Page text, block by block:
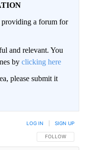
a forum for
and relevant. You
by clicking here
please submit it
FOLLOW THIS
FOLLOW
LOG IN SIGN UP